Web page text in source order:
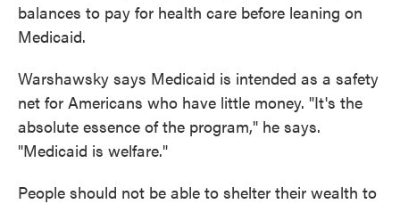
balances to pay for health care before leaning on
Medicaid.
Warshawsky says Medicaid is intended as a safety
net for Americans who have little money. "It's the
absolute essence of the program," he says.
"Medicaid is welfare."
People should not be able to shelter their wealth to